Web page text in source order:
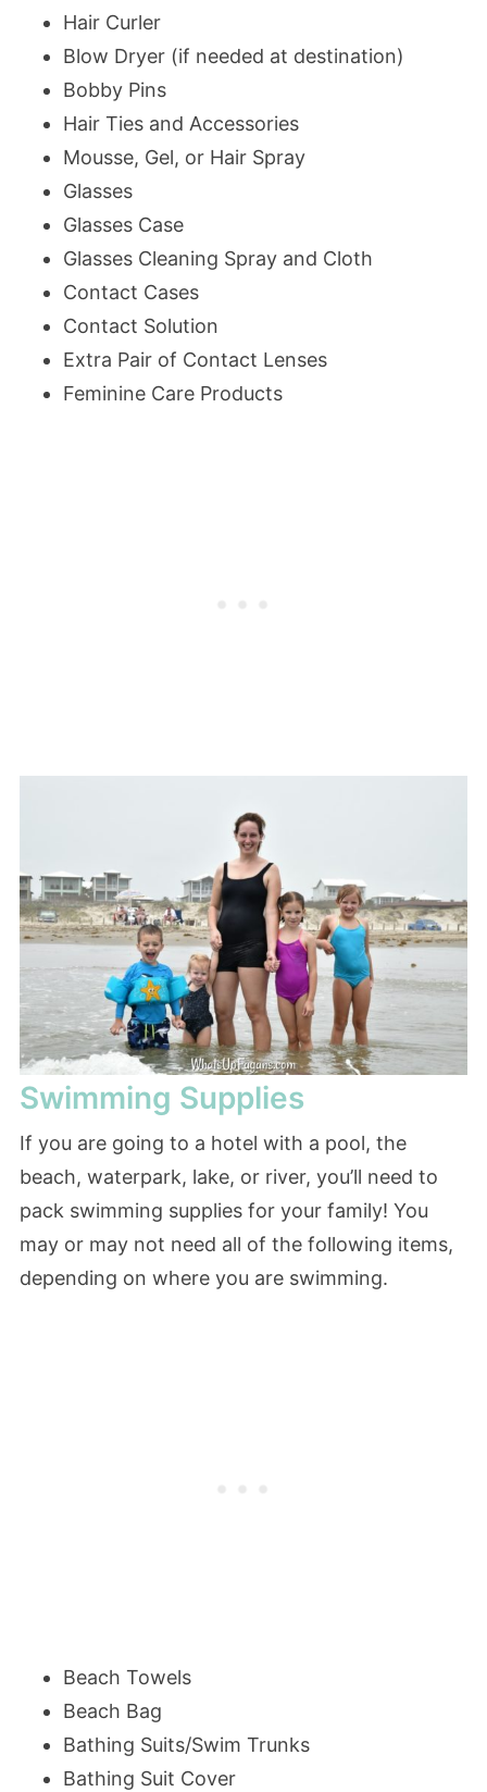
Hair Curler
Blow Dryer (if needed at destination)
Bobby Pins
Hair Ties and Accessories
Mousse, Gel, or Hair Spray
Glasses
Glasses Case
Glasses Cleaning Spray and Cloth
Contact Cases
Contact Solution
Extra Pair of Contact Lenses
Feminine Care Products
Swimming Supplies
If you are going to a hotel with a pool, the
beach, waterpark, lake, or river, you’ll need to
pack swimming supplies for your family! You
may or may not need all of the following items,
depending on where you are swimming.
Beach Towels
Beach Bag
Bathing Suits/Swim Trunks
Bathing Suit Cover